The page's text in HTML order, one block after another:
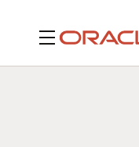
Menu